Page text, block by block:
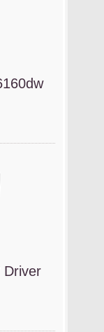
Driver